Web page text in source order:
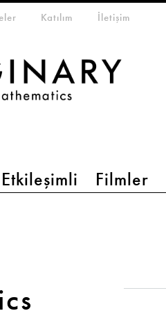
Etkileşimli Filmler
Katılım İletişim